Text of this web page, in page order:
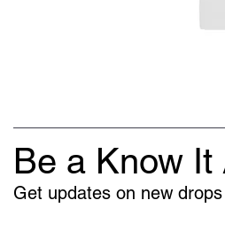
Be a Know It
Get updates on new